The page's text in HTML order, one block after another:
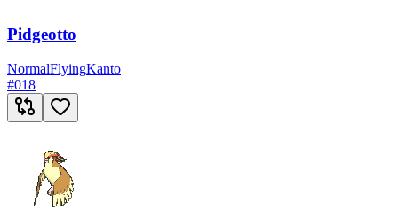
Pidgeotto
NormalFlyingKanto
#018